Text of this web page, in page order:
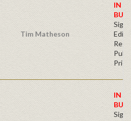
Tim Matheson
IN
BUY
Price
IN
BUY